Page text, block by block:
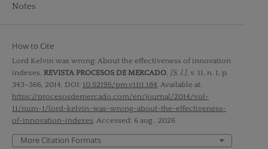
Notes
How to Cite
Lord Kelvin was wrong: About the effectiveness of innovation
indexes. REVISTA PROCESOS DE MERCADO, [S. l.], v. 11, n. 1, p.
343–366, 2014. DOI: 10.52195/pm.v11i1.184. Available at:
https://procesosdemercado.com/en/journal/2014/vol-
11/num-1/lord-kelvin-was-wrong-about-the-effectiveness-
of-innovation-indexes. Accessed: 6 aug.. 2026.
More Citation Formats